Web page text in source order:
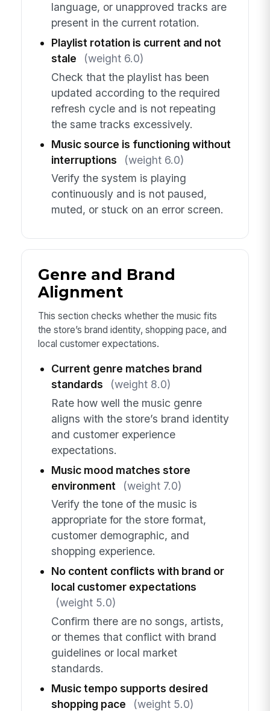
language, or unapproved tracks are
present in the current rotation.
Playlist rotation is current and not
stale
(weight 6.0)
Check that the playlist has been
updated according to the required
refresh cycle and is not repeating
the same tracks excessively.
Music source is functioning without
interruptions
(weight 6.0)
Verify the system is playing
continuously and is not paused,
muted, or stuck on an error screen.
Genre and Brand
Alignment
This section checks whether the music fits
the store’s brand identity, shopping pace, and
local customer expectations.
Current genre matches brand
standards
(weight 8.0)
Rate how well the music genre
aligns with the store’s brand identity
and customer experience
expectations.
Music mood matches store
environment
(weight 7.0)
Verify the tone of the music is
appropriate for the store format,
customer demographic, and
shopping experience.
No content conflicts with brand or
local customer expectations
(weight 5.0)
Confirm there are no songs, artists,
or themes that conflict with brand
guidelines or local market
standards.
Music tempo supports desired
shopping pace
(weight 5.0)